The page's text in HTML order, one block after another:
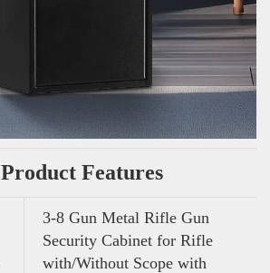
Product Features
3-8 Gun Metal Rifle Gun
Security Cabinet for Rifle
with/Without Scope with